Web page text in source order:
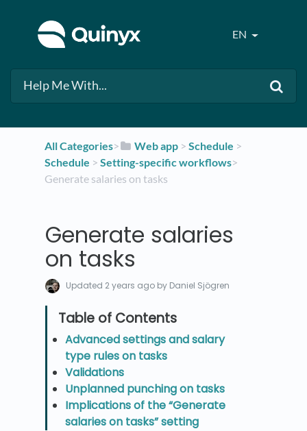
EN
All Categories​>​ ​Web app ​ > ​​Schedule ​ > ​
Schedule ​ > ​ ​Setting-specific workflows​>​
Generate salaries on tasks
Generate salaries
on tasks
Updated 2 years ago by Daniel Sjögren
Advanced settings and salary
type rules on tasks
Validations
Unplanned punching on tasks
Implications of the “Generate
salaries on tasks” setting